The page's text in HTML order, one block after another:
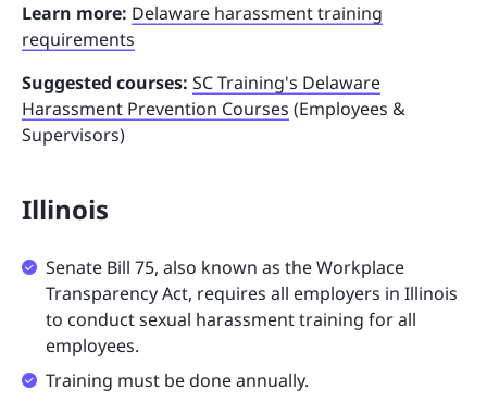
Learn more: Delaware harassment training
requirements
Suggested courses: SC Training's Delaware
Harassment Prevention Courses (Employees &
Supervisors)
Illinois
Senate Bill 75, also known as the Workplace
Transparency Act, requires all employers in Illinois
to conduct sexual harassment training for all
employees.
Training must be done annually.